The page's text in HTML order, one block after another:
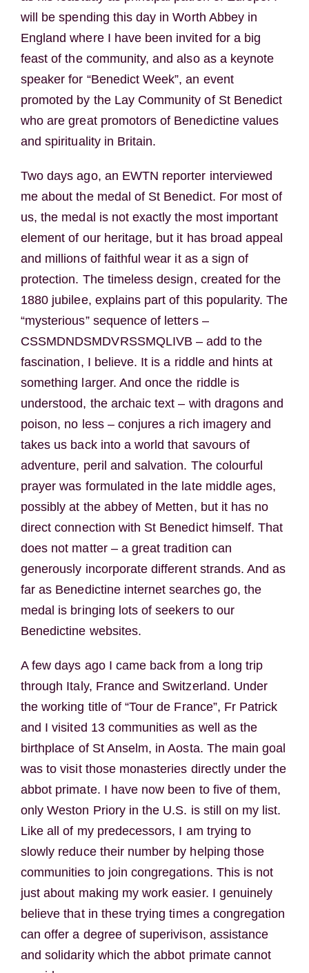
will be spending this day in Worth Abbey in
England where I have been invited for a big
feast of the community, and also as a keynote
speaker for “Benedict Week”, an event
promoted by the Lay Community of St Benedict
who are great promotors of Benedictine values
and spirituality in Britain.
Two days ago, an EWTN reporter interviewed
me about the medal of St Benedict. For most of
us, the medal is not exactly the most important
element of our heritage, but it has broad appeal
and millions of faithful wear it as a sign of
protection. The timeless design, created for the
1880 jubilee, explains part of this popularity. The
“mysterious” sequence of letters –
CSSMDNDSMDVRSSMQLIVB – add to the
fascination, I believe. It is a riddle and hints at
something larger. And once the riddle is
understood, the archaic text – with dragons and
poison, no less – conjures a rich imagery and
takes us back into a world that savours of
adventure, peril and salvation. The colourful
prayer was formulated in the late middle ages,
possibly at the abbey of Metten, but it has no
direct connection with St Benedict himself. That
does not matter – a great tradition can
generously incorporate different strands. And as
far as Benedictine internet searches go, the
medal is bringing lots of seekers to our
Benedictine websites.
A few days ago I came back from a long trip
through Italy, France and Switzerland. Under
the working title of “Tour de France”, Fr Patrick
and I visited 13 communities as well as the
birthplace of St Anselm, in Aosta. The main goal
was to visit those monasteries directly under the
abbot primate. I have now been to five of them,
only Weston Priory in the U.S. is still on my list.
Like all of my predecessors, I am trying to
slowly reduce their number by helping those
communities to join congregations. This is not
just about making my work easier. I genuinely
believe that in these trying times a congregation
can offer a degree of superivison, assistance
and solidarity which the abbot primate cannot